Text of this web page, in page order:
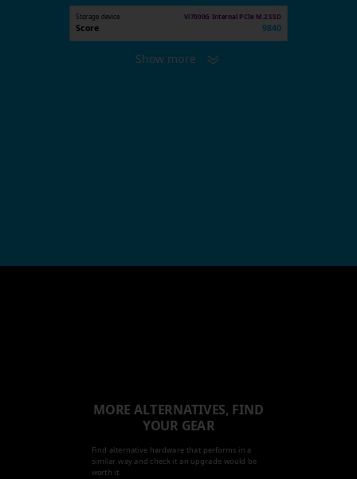
Storage device Vi7000G Internal PCIe M.2 SSD
Score 9840
Show more
MORE ALTERNATIVES, FIND
YOUR GEAR
Find alternative hardware that performs in a
similar way and check it an upgrade would be
worth it.